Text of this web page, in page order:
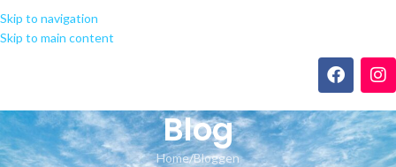
Skip to navigation
Skip to main content
Blog
Home Bloggen